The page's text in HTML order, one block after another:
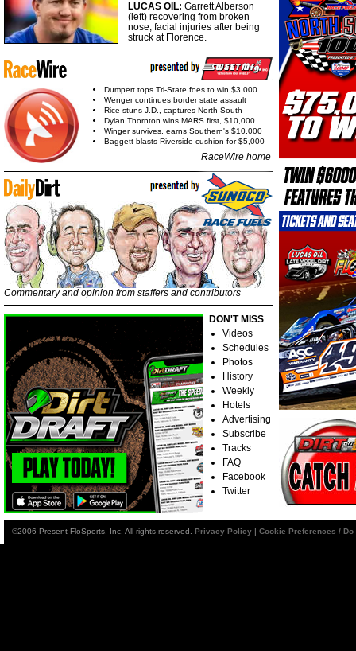
LUCAS OIL: Garrett Alberson
(left) recovering from broken
nose, facial injuries after being
struck at Florence.
Dumpert tops Tri-State foes to win $3,000
Wenger continues border state assault
Rice stuns J.D., captures North-South
Dylan Thornton wins MARS first, $10,000
Winger survives, earns Southern's $10,000
Baggett blasts Riverside cushion for $5,000
RaceWire home
Commentary and opinion from staffers and contributors
DON'T MISS
Videos
Schedules
Photos
History
Weekly
Hotels
Advertising
Subscribe
Tracks
FAQ
Facebook
Twitter
©2006-Present FloSports, Inc. All rights reserved. Privacy Policy | Cookie Preferences /